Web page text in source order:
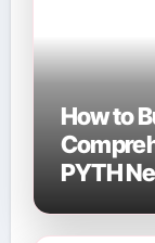
How to
PYTH